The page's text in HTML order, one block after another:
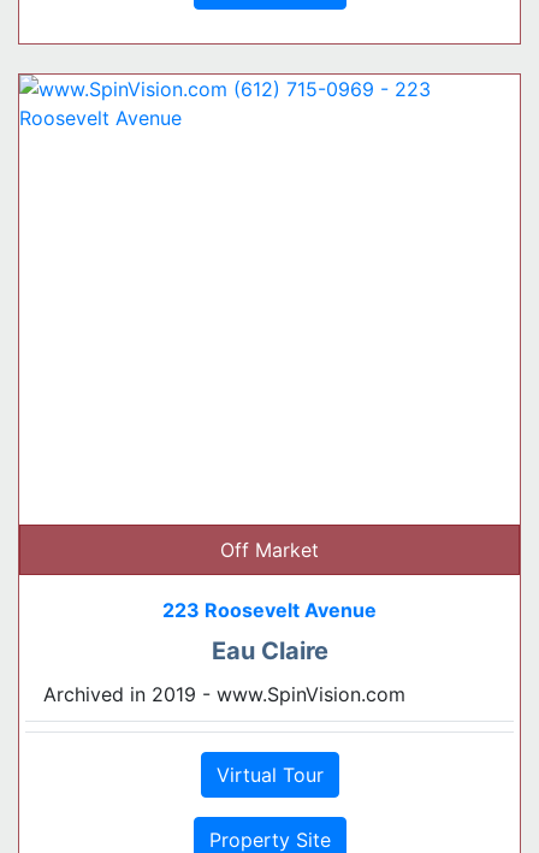
Off Market
223 Roosevelt Avenue
Eau Claire
Archived in 2019 - www.SpinVision.com
Virtual Tour
Property Site